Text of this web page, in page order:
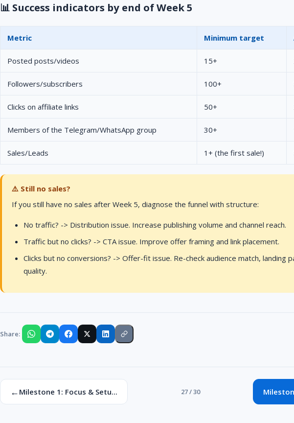
📊 Success indicators by end of Week 5
Metric Minimum target
Posted posts/videos 15+
Followers/subscribers 100+
Clicks on affiliate links 50+
Members of the Telegram/WhatsApp group 30+
Sales/Leads 1+ (the first sale!)
⚠️ Still no sales?
If you still have no sales after Week 5, diagnose the funnel with structure:
No traffic? -> Distribution issue. Increase publishing volume and channel reach.
Traffic but no clicks? -> CTA issue. Improve offer framing and link placement.
Clicks but no conversions? -> Offer-fit issue. Re-check audience match, landing
quality.
Share:
← Milestone 1: Focus & Setu... 27 / 30